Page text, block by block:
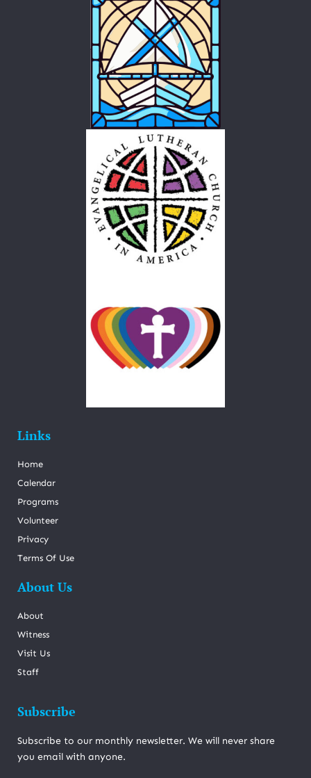
Links
Home
Calendar
Programs
Volunteer
Privacy
Terms Of Use
About Us
About
Witness
Visit Us
Staff
Subscribe
Subscribe to our monthly newsletter. We will never share
you email with anyone.